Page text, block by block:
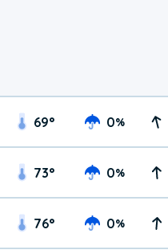
69° 0%
73° 0%
76° 0%